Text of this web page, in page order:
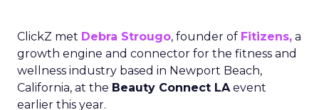
ClickZ met Debra Strougo, founder of Fitizens, a
growth engine and connector for the fitness and
wellness industry based in Newport Beach,
California, at the Beauty Connect LAevent
earlier this year.